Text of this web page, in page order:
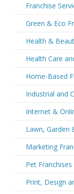
Franchise
Green & Eco
Health &
Health Care
Home-Based
Industrial and
Internet &
Lawn, Garden
Marketing
Pet
Print, Design